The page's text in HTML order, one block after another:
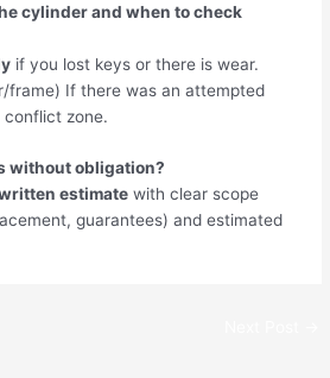
cylinder and when to check
if you lost keys or there is wear.
frame) If there was an attempted
conflict zone.
without obligation?
estimate with clear scope
guarantees) and estimated